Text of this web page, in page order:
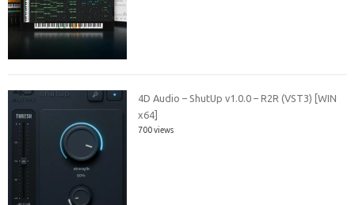
4D Audio – ShutUp v1.0.0 – R2R (VST3) [WIN
x64]
700 views